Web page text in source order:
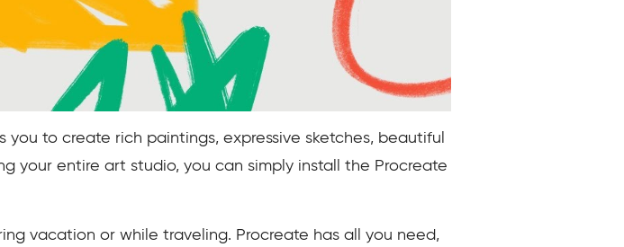
to create rich paintings, expressive sketches, beautiful
your entire art studio, you can simply install the Procreate
vacation or while traveling. Procreate has all you need,